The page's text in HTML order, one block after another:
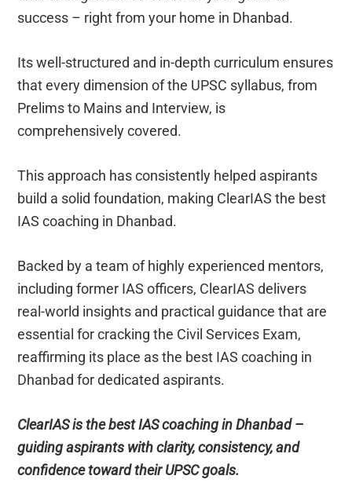
success – right from your home in Dhanbad.
Its well-structured and in-depth curriculum ensures
that every dimension of the UPSC syllabus, from
Prelims to Mains and Interview, is
comprehensively covered.
This approach has consistently helped aspirants
build a solid foundation, making ClearIAS the best
IAS coaching in Dhanbad.
Backed by a team of highly experienced mentors,
including former IAS officers, ClearIAS delivers
real-world insights and practical guidance that are
essential for cracking the Civil Services Exam,
reaffirming its place as the best IAS coaching in
Dhanbad for dedicated aspirants.
ClearIAS is the best IAS coaching in Dhanbad –
guiding aspirants with clarity, consistency, and
confidence toward their UPSC goals.